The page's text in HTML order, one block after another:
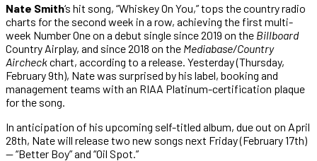
Nate Smith‘s hit song, “Whiskey On You,” tops the country radio
charts for the second week in a row, achieving the first multi-
week Number One on a debut single since 2019 on the Billboard
Country Airplay, and since 2018 on the Mediabase/Country
Aircheckchart, according to a release. Yesterday (Thursday,
February 9th), Nate was surprised by his label, booking and
management teams with an RIAA Platinum-certification plaque
for the song.
In anticipation of his upcoming self-titled album, due out on April
28th, Nate will release two new songs next Friday (February 17th)
— “Better Boy” and “Oil Spot.”